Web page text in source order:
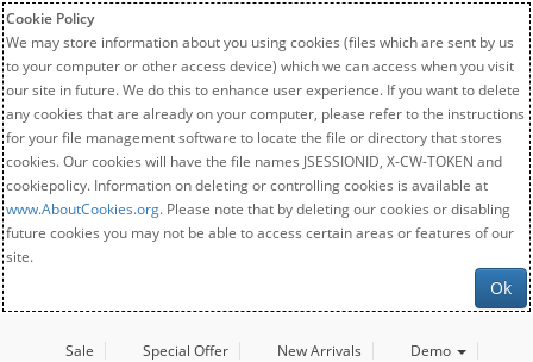
Cookie Policy
We may store information about you using cookies (files which are sent by us
to your computer or other access device) which we can access when you visit
our site in future. We do this to enhance user experience. If you want to delete
any cookies that are already on your computer, please refer to the instructions
for your file management software to locate the file or directory that stores
cookies. Our cookies will have the file names JSESSIONID, X-CW-TOKEN and
cookiepolicy. Information on deleting or controlling cookies is available at
www.AboutCookies.org. Please note that by deleting our cookies or disabling
future cookies you may not be able to access certain areas or features of our
site.
Ok
Sale Special Offer New Arrivals
Demo